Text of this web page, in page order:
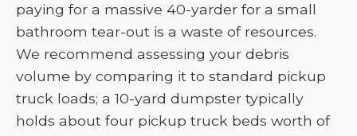
paying for a massive 40-yarder for a small
bathroom tear-out is a waste of resources.
We recommend assessing your debris
volume by comparing it to standard pickup
truck loads; a 10-yard dumpster typically
holds about four pickup truck beds worth of